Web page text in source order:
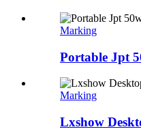
Marking
Portable Jpt
Marking
Lxshow